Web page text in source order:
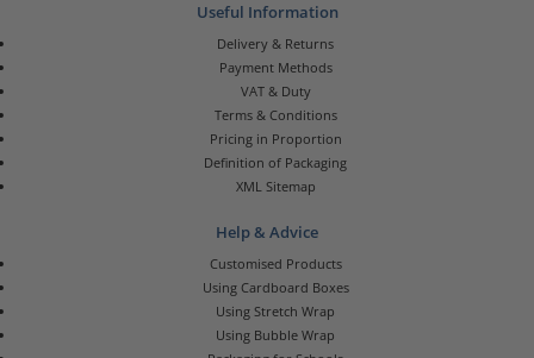
Useful Information
Delivery & Returns
Payment Methods
VAT & Duty
Terms & Conditions
Pricing in Proportion
Definition of Packaging
XML Sitemap
Help & Advice
Customised Products
Using Cardboard Boxes
Using Stretch Wrap
Using Bubble Wrap